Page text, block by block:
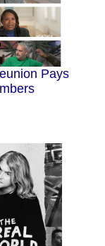
Pays